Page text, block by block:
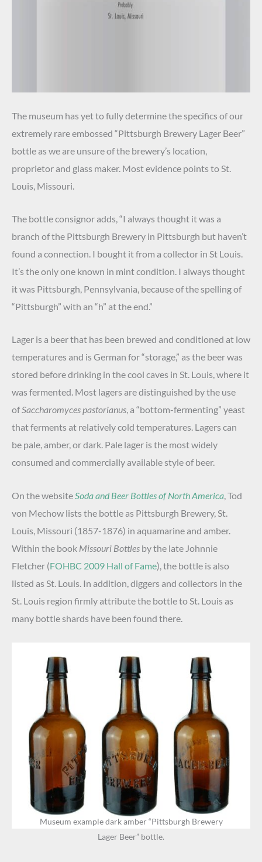
The museum has yet to fully determine the specifics of our
extremely rare embossed “Pittsburgh Brewery Lager Beer”
bottle as we are unsure of the brewery’s location,
proprietor and glass maker. Most evidence points to St.
Louis, Missouri.
The bottle consignor adds, “I always thought it was a
branch of the Pittsburgh Brewery in Pittsburgh but haven’t
found a connection. I bought it from a collector in St Louis.
It’s the only one known in mint condition. I always thought
it was Pittsburgh, Pennsylvania, because of the spelling of
“Pittsburgh” with an “h” at the end.”
Lager is a beer that has been brewed and conditioned at low
temperatures and is German for “storage,” as the beer was
stored before drinking in the cool caves in St. Louis, where it
was fermented. Most lagers are distinguished by the use
ofSaccharomyces pastorianus, a “bottom-fermenting” yeast
that ferments at relatively cold temperatures. Lagers can
be pale, amber, or dark. Pale lager is the most widely
consumed and commercially available style of beer.
On the website Soda and Beer Bottles of North America , Tod
von Mechow lists the bottle as Pittsburgh Brewery, St.
Louis, Missouri (1857-1876) in aquamarine and amber.
Within the book Missouri Bottles by the late Johnnie
Fletcher (FOHBC 2009 Hall of Fame), the bottle is also
listed as St. Louis. In addition, diggers and collectors in the
St. Louis region firmly attribute the bottle to St. Louis as
many bottle shards have been found there.
Museum example dark amber “Pittsburgh Brewery
Lager Beer” bottle.